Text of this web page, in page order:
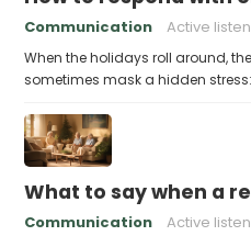
Communication Active
When the holidays roll around,
sometimes mask a hidden
What to say when a
Communication Active